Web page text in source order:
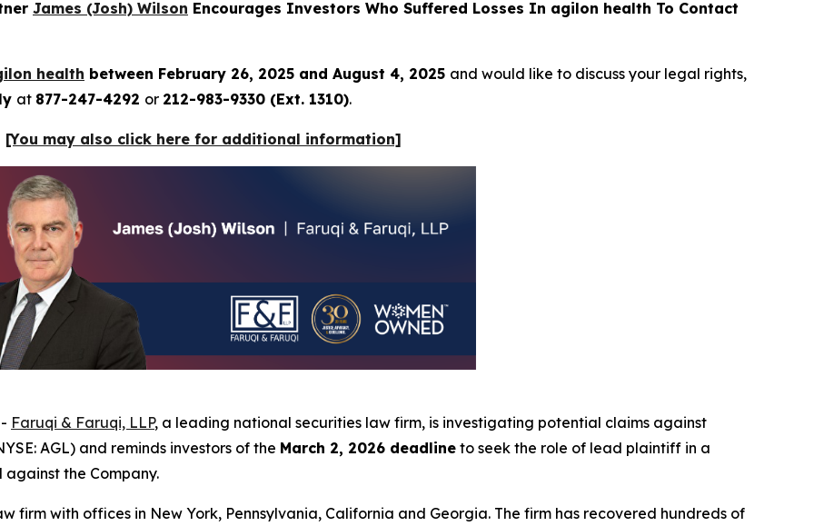
James (Josh) Wilson Encourages Investors Who Suffered Losses In agilon health To Contact
health between February 26, 2025 and August 4, 2025 and would like to discuss your legal rights,
at 877-247-4292 or 212-983-9330 (Ext. 1310).
[You may also click here for additional information]
Faruqi & Faruqi, LLP, a leading national securities law firm, is investigating potential claims against
AGL) and reminds investors of the March 2, 2026 deadline to seek the role of lead plaintiff in a
the Company.
firm with offices in New York, Pennsylvania, California and Georgia. The firm has recovered hundreds of